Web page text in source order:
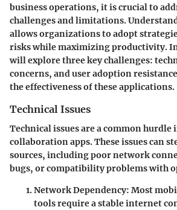
business operations, it is crucial to
challenges and limitations.
allows organizations to adopt
risks while maximizing productivity.
will explore three key challenges:
concerns, and user adoption
the effectiveness of these applications.
Technical Issues
Technical issues are a common hurdle
collaboration apps. These issues can
sources, including poor network
bugs, or compatibility problems with
Network Dependency: Most
tools require a stable internet